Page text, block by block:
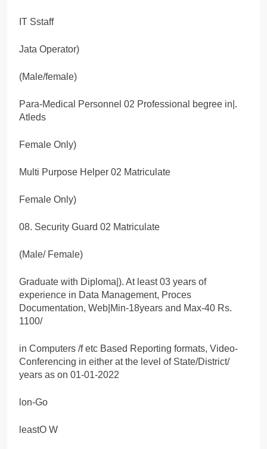
IT Sstaff
Jata Operator)
(Male/female)
Para-Medical Personnel 02 Professional begree in|.
Atleds
Female Only)
Multi Purpose Helper 02 Matriculate
Female Only)
08. Security Guard 02 Matriculate
(Male/ Female)
Graduate with Diploma|). At least 03 years of
experience in Data Management, Proces
Documentation, Web|Min-18years and Max-40 Rs.
1100/
in Computers /f etc Based Reporting formats, Video-
Conferencing in either at the level of State/District/
years as on 01-01-2022
lon-Go
leastO W